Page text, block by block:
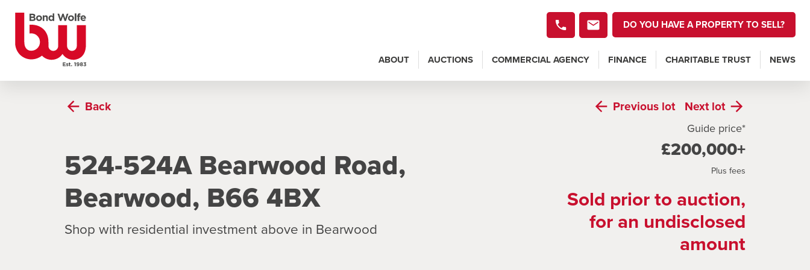
DO YOU HAVE A PROPERTY TO SELL?
ABOUT AUCTIONS COMMERCIAL AGENCY FINANCE CHARITABLE TRUST NEWS
Back Previous lot Nextlot
524-524A Bearwood Road,
Bearwood, B66 4BX
Shop with residential investment above in Bearwood
Guide price*
£200,000+
Plus fees
Sold prior to auction,
for an undisclosed
amount